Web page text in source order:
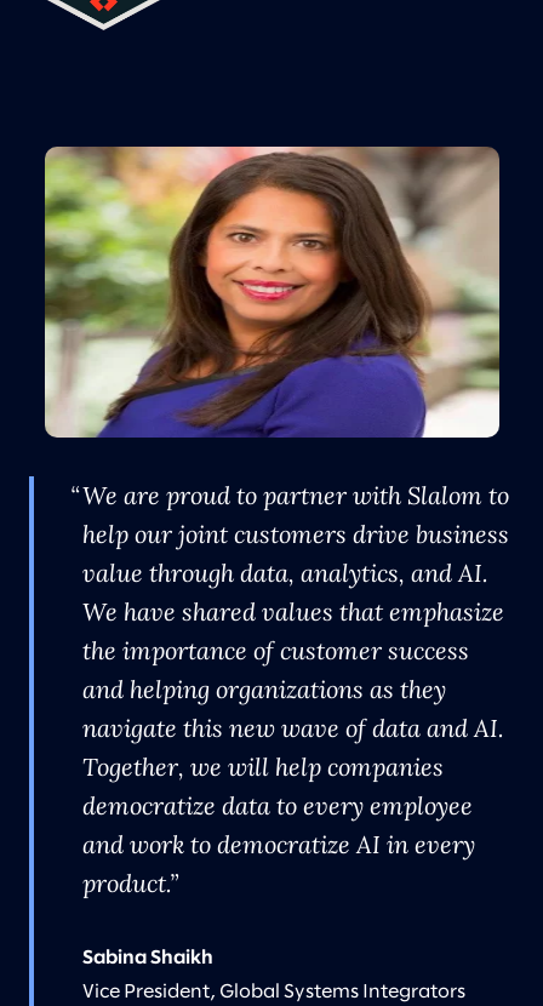
We are proud to partner with Slalom to
help our joint customers drive business
value through data, analytics, and AI.
We have shared values that emphasize
the importance of customer success
and helping organizations as they
navigate this new wave of data and AI.
Together, we will help companies
democratize data to every employee
and work to democratize AI in every
product.
Sabina Shaikh
Vice President, Global Systems Integrators